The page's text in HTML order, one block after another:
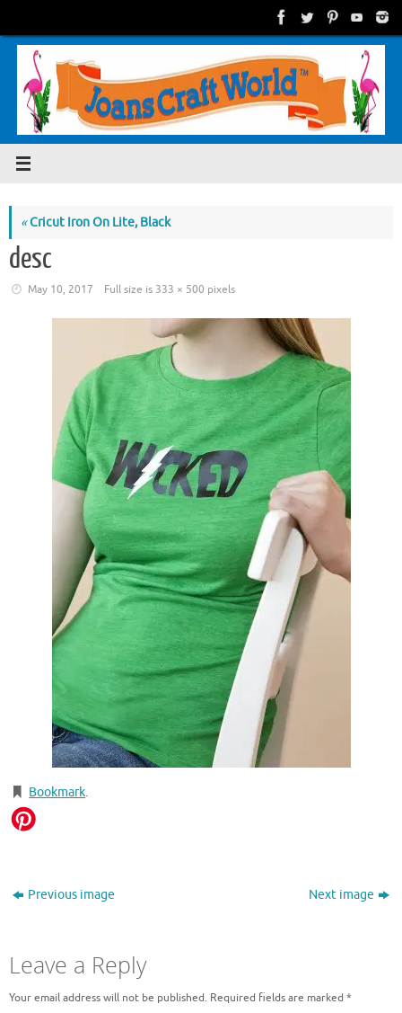
content
«Cricut Iron On Lite, Black
desc
May 10, 2017 Full size is 333 × 500 pixels
Bookmark.
Previous image Next image
Leave a Reply
Your email address will not be published. Required fields are marked *